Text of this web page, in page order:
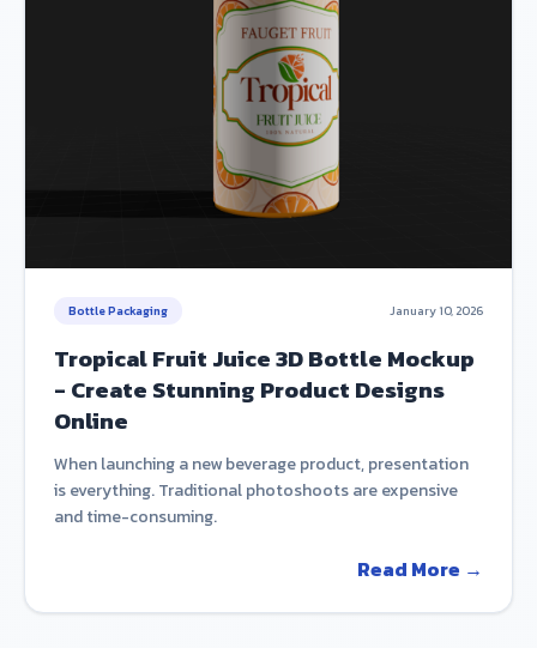
Bottle Packaging January 10, 2026
Tropical Fruit Juice 3D Bottle Mockup
- Create Stunning Product Designs
Online
When launching a new beverage product, presentation
is everything. Traditional photoshoots are expensive
and time-consuming.
Read More →